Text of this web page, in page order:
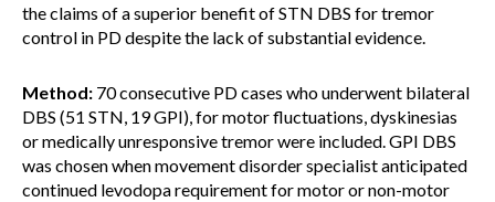
the claims of a superior benefit of STN DBS for tremor
control in PD despite the lack of substantial evidence.
Method: 70 consecutive PD cases who underwent bilateral
DBS (51 STN, 19 GPI), for motor fluctuations, dyskinesias
or medically unresponsive tremor were included. GPI DBS
was chosen when movement disorder specialist anticipated
continued levodopa requirement for motor or non-motor